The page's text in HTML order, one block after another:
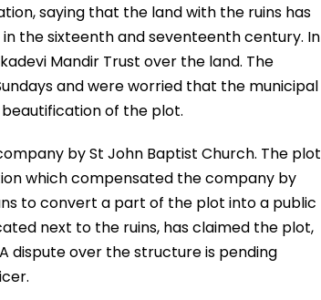
saying that the land with the ruins has
the sixteenth and seventeenth century. In
Mandir Trust over the land. The
and were worried that the municipal
of the plot.
by St John Baptist Church. The plot
which compensated the company by
to convert a part of the plot into a public
next to the ruins, has claimed the plot,
dispute over the structure is pending